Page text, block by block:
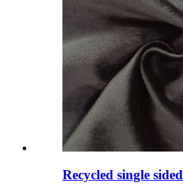
Recycled single